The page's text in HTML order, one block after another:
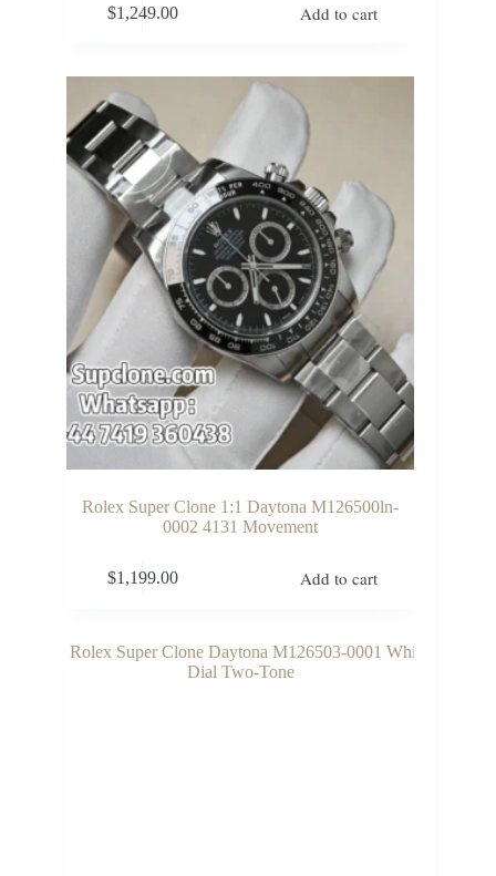
$1,249.00 Add to cart
Rolex Super Clone 1:1 Daytona M126500ln-
0002 4131 Movement
$1,199.00 Add to cart